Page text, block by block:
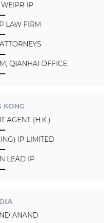
IP
LAW FIRM
QIANHAI OFFICE
KONG
AGENT (H.K.)
IP LIMITED
LEAD IP
ANAND